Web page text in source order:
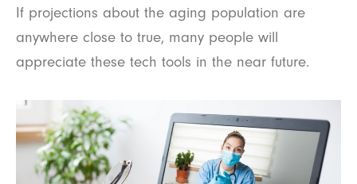
If projections about the aging population are
anywhere close to true, many people will
appreciate these tech tools in the near future.